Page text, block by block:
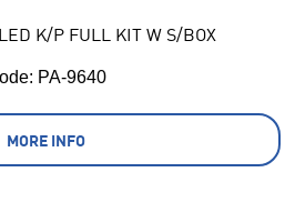
K/P FULL KIT W S/BOX
PA-9640
MORE INFO